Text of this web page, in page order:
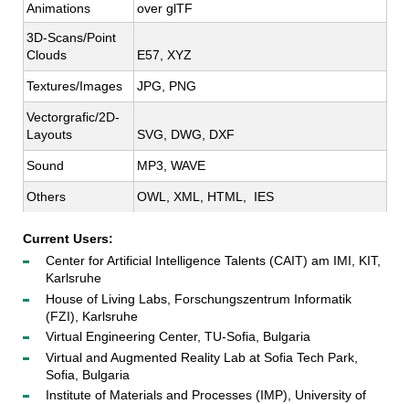
Animations
over glTF
3D-Scans/Point
Clouds
E57, XYZ
Textures/Images JPG, PNG
Vectorgrafic/2D-
Layouts
SVG, DWG, DXF
Sound MP3, WAVE
Others OWL, XML, HTML,  IES
Current Users:
Center for Artificial Intelligence Talents (CAIT) am IMI, KIT,
Karlsruhe
House of Living Labs, Forschungszentrum Informatik
(FZI), Karlsruhe
Virtual Engineering Center, TU-Sofia, Bulgaria
Virtual and Augmented Reality Lab at Sofia Tech Park,
Sofia, Bulgaria
Institute of Materials and Processes (IMP), University of